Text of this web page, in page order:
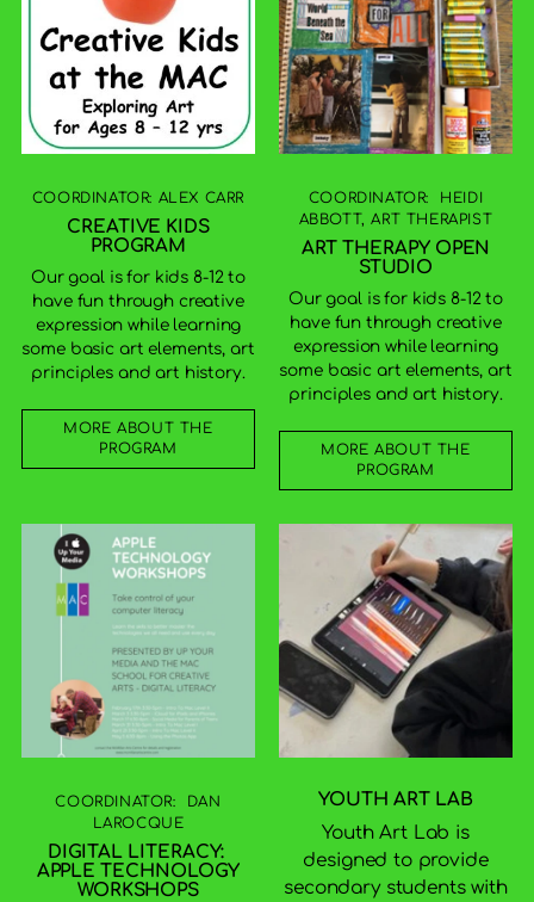
COORDINATOR: ALEX CARR
CREATIVE KIDS
PROGRAM
Our goal is for kids 8-12 to
have fun through creative
expression while learning
some basic art elements, art
principles and art history.
MORE ABOUT THE
PROGRAM
COORDINATOR: HEIDI
ABBOTT, ART THERAPIST
ART THERAPY OPEN
STUDIO
Our goal is for kids 8-12 to
have fun through creative
expression while learning
some basic art elements, art
principles and art history.
MORE ABOUT THE
PROGRAM
COORDINATOR: DAN
LAROCQUE
DIGITAL LITERACY:
APPLE TECHNOLOGY
WORKSHOPS
YOUTH ART LAB
Youth Art Lab is
designed to provide
secondary students with